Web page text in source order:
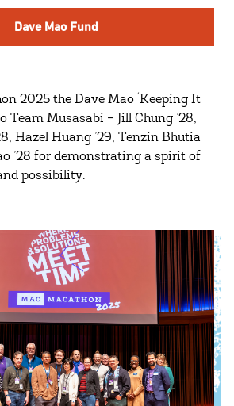
Dave Mao Fund
2025 the Dave Mao ‘Keeping It
Team Musasabi – Jill Chung ’28,
Hazel Huang ’29, Tenzin Bhutia
’28 for demonstrating a spirit of
possibility.